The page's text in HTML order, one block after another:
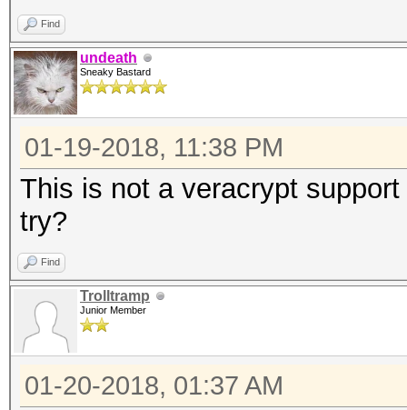
Find
undeath
Sneaky Bastard
01-19-2018, 11:38 PM
This is not a veracrypt
try?
Find
Trolltramp
Junior Member
01-20-2018, 01:37 AM